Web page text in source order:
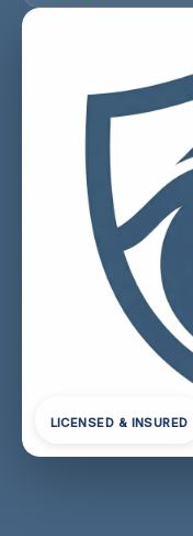
LICENSED & INSURED